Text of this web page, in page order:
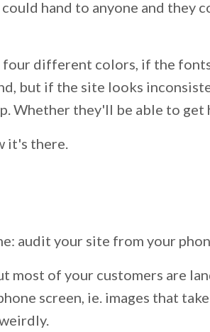
hand to anyone and
different colors, if the
but if the site looks
Whether they'll be able to get
it's there.
audit your site from your
most of your customers are
screen, ie. images that